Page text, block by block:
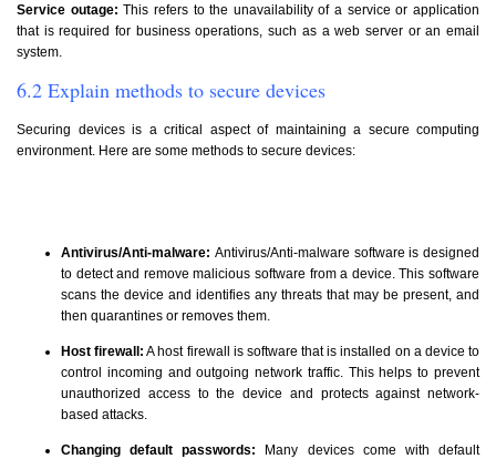
Service outage: This refers to the unavailability of a service or application
that is required for business operations, such as a web server or an email
system.
6.2 Explain methods to secure devices
Securing devices is a critical aspect of maintaining a secure computing
environment. Here are some methods to secure devices:
Antivirus/Anti-malware: Antivirus/Anti-malware software is designed
to detect and remove malicious software from a device. This software
scans the device and identifies any threats that may be present, and
then quarantines or removes them.
Host firewall: A host firewall is software that is installed on a device to
control incoming and outgoing network traffic. This helps to prevent
unauthorized access to the device and protects against network-
based attacks.
Changing default passwords: Many devices come with default